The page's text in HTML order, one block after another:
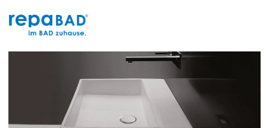
to
content